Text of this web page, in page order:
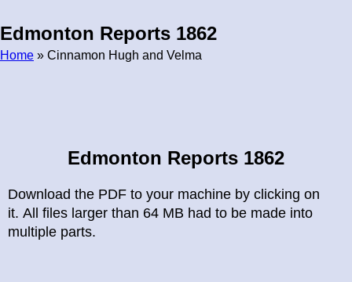
Edmonton Reports 1862
Home » Cinnamon Hugh and Velma
Edmonton Reports 1862
Download the PDF to your machine by clicking on
it. All files larger than 64 MB had to be made into
multiple parts.